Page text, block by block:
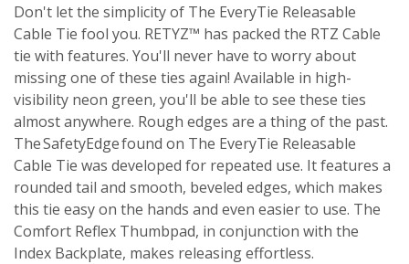
Don't let the simplicity of The EveryTie Releasable
Cable Tie fool you. RETYZ™ has packed the RTZ Cable
tie with features. You'll never have to worry about
missing one of these ties again! Available in high-
visibility neon green, you'll be able to see these ties
almost anywhere. Rough edges are a thing of the past.
The SafetyEdge found on The EveryTie Releasable
Cable Tie was developed for repeated use. It features a
rounded tail and smooth, beveled edges, which makes
this tie easy on the hands and even easier to use. The
Comfort Reflex Thumbpad, in conjunction with the
Index Backplate, makes releasing effortless.